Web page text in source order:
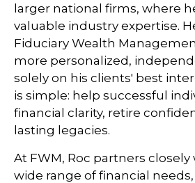
larger national firms, where
valuable industry expertise.
Fiduciary Wealth
more personalized,
solely on his clients' best
is simple: help successful
financial clarity, retire
lasting legacies.
At FWM, Roc partners
wide range of financial